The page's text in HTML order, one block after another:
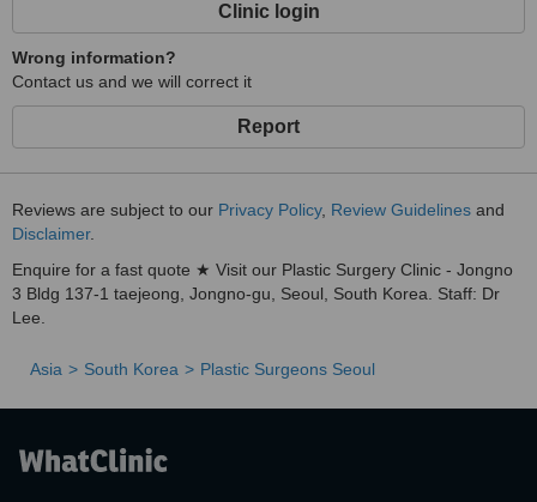
Clinic login
Wrong information?
Contact us and we will correct it
Report
Reviews are subject to our Privacy Policy, Review Guidelines and
Disclaimer.
Enquire for a fast quote ★ Visit our Plastic Surgery Clinic - Jongno
3 Bldg 137-1 taejeong, Jongno-gu, Seoul, South Korea. Staff: Dr
Lee.
Asia South Korea Plastic Surgeons Seoul